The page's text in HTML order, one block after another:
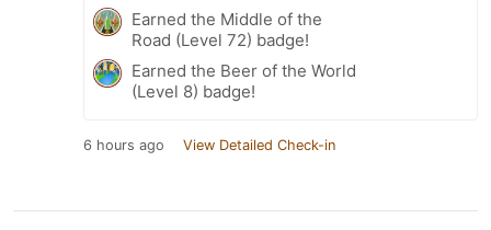
Earned the Middle of the
Road (Level 72) badge!
Earned the Beer of the World
(Level 8) badge!
6 hours ago View Detailed Check-in